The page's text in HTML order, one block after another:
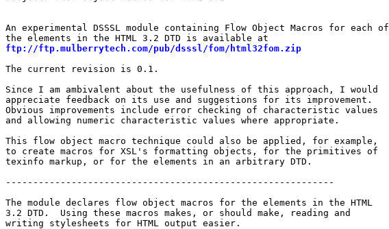
An experimental DSSSL module containing Flow Object Macros for each of
ftp://ftp.mulberrytech.com/pub/dsssl/fom/html32fom.zip
The current revision is 0.1.
Since I am ambivalent about the usefulness of this approach, I would
appreciate feedback on its use and suggestions for its improvement.
Obvious improvements include error checking of characteristic values
and allowing numeric characteristic values where appropriate.
This flow object macro technique could also be applied, for example,
to create macros for XSL's formatting objects, for the primitives of
texinfo markup, or for the elements in an arbitrary DTD.
------------------------------------------------------------
The module declares flow object macros for the elements in the HTML
3.2 DTD.  Using these macros makes, or should make, reading and
writing stylesheets for HTML output easier.